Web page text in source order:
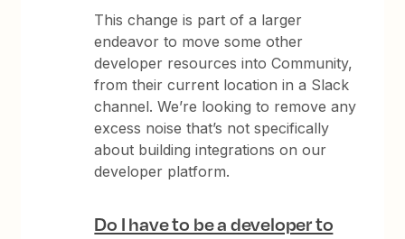
This change is part of a larger
endeavor to move some other
developer resources into Community,
from their current location in a Slack
channel. We’re looking to remove any
excess noise that’s not specifically
about building integrations on our
developer platform.
Do I have to be a developer to